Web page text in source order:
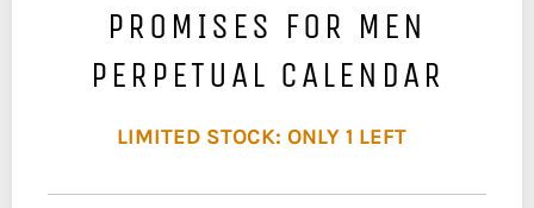
PROMISES FOR MEN
PERPETUAL CALENDAR
LIMITED STOCK: ONLY 1 LEFT